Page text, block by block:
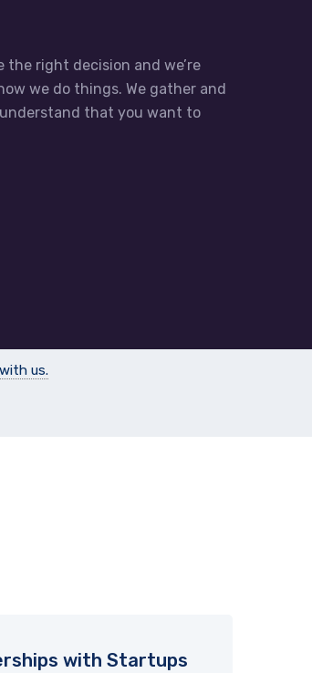
right decision and we’re
we do things. We gather and
that you want to
us.
with Startups